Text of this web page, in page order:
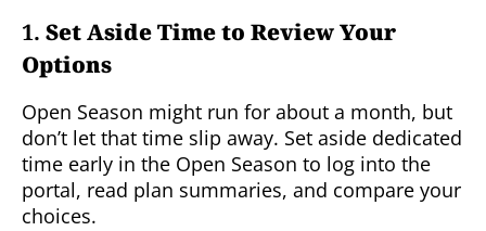
1. Set Aside Time to Review Your
Options
Open Season might run for about a month, but
don’t let that time slip away. Set aside dedicated
time early in the Open Season to log into the
portal, read plan summaries, and compare your
choices.